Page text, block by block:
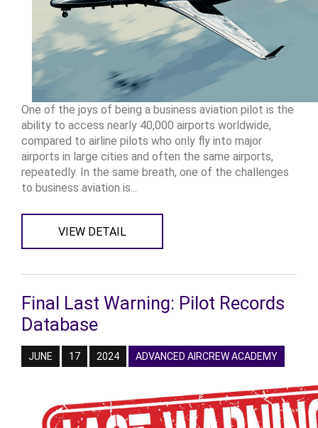
One of the joys of being a business aviation pilot is the
ability to access nearly 40,000 airports worldwide,
compared to airline pilots who only fly into major
airports in large cities and often the same airports,
repeatedly. In the same breath, one of the challenges
to business aviation is...
VIEW DETAIL
Final Last Warning: Pilot Records
Database
JUNE 17 2024 ADVANCED AIRCREW ACADEMY